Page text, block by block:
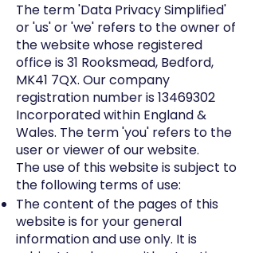
The term 'Data Privacy Simplified'
or 'us' or 'we' refers to the owner of
the website whose registered
office is 31 Rooksmead, Bedford,
MK41 7QX. Our company
registration number is13469302
Incorporated within England &
Wales. The term 'you' refers to the
user or viewer of our website.
The use of this website is subject to
the following terms of use:
The content of the pages of this
website is for your general
information and use only. It is